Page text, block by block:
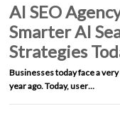
AI SEO
Smarter AI
Strategies
Businesses today face a
year ago. Today, user…